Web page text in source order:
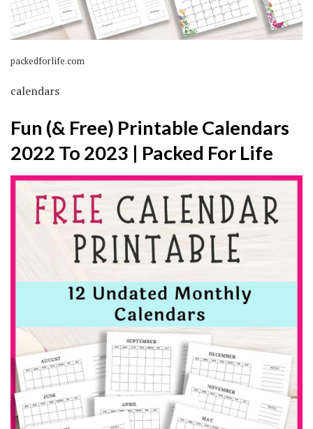
packedforlife.com
calendars
Fun (& Free) Printable Calendars
2022 To 2023 | Packed For Life